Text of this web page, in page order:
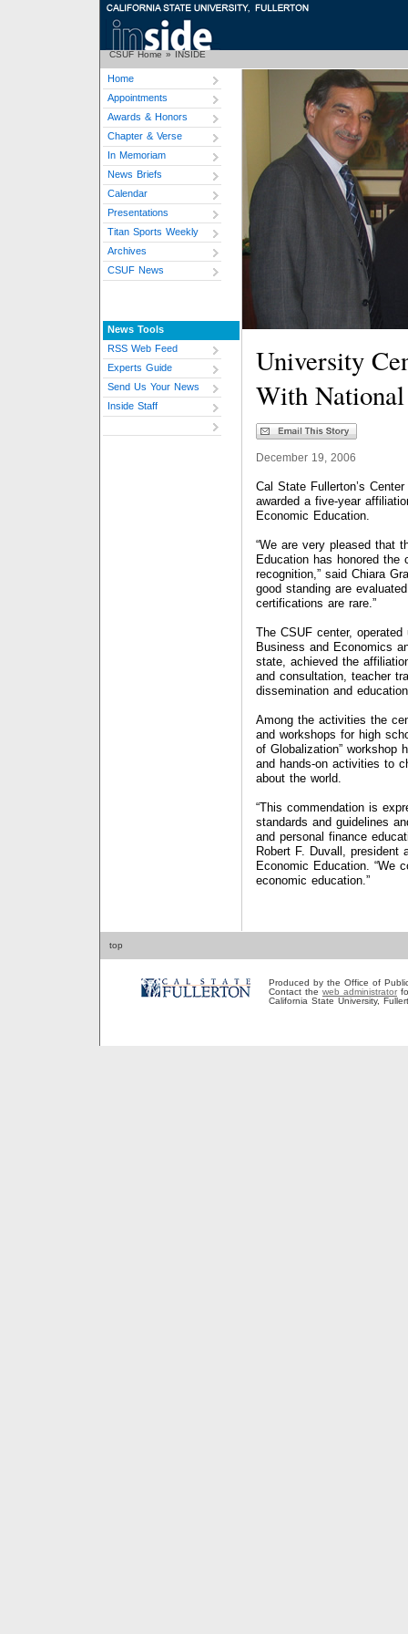
CSUF Home » INSIDE
Home
Appointments
Awards & Honors
Chapter & Verse
In Memoriam
News Briefs
Calendar
Presentations
Titan Sports Weekly
Archives
CSUF News
News Tools
RSS Web Feed
Experts Guide
Send Us Your News
Inside Staff
University
With
December 19, 2006
Cal State Fullerton’s
awarded a five-year
Economic Education.
“We are very pleased that
Education has honored
recognition,” said Chiara
good standing are
certifications are rare.”
The CSUF center,
Business and Economics
state, achieved the
and consultation, teacher
dissemination and
Among the activities the
and workshops for high
of Globalization” workshop
and hands-on activities to
about the world.
“This commendation is
standards and guidelines
and personal finance
Robert F. Duvall, president
Economic Education. “We
economic education.”
top
Produced by the Office of
Contact the web administrator
California State University,